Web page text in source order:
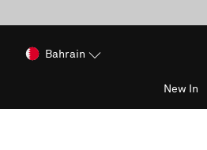
Bahrain
New In